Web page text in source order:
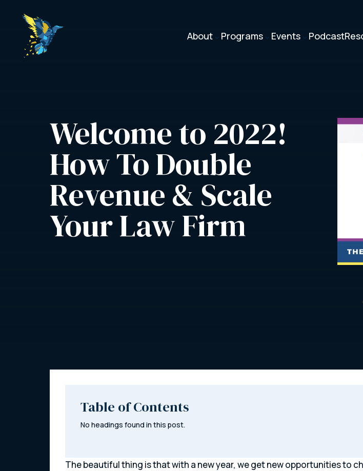
3
About 3
Programs 3
Events Podcast
Welcome to 2022!
How To Double
Revenue & Scale
Your Law Firm
Table of Contents
No headings found in this post.
The beautiful thing is that with a new year, we get new opportunities to